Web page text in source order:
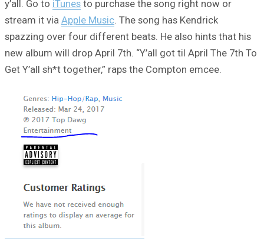
y’all. Go to iTunes to purchase the song right now or
stream it via Apple Music . The song has Kendrick
spazzing over four different beats. He also hints that his
new album will drop April 7th. “Y’all got til April The 7th To
Get Y’all sh*t together,” raps the Compton emcee.